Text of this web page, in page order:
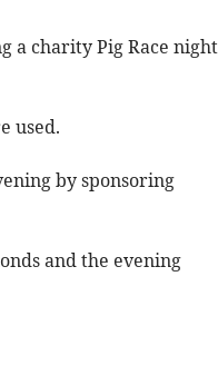
a charity Pig Race night
used.
by sponsoring
and the evening